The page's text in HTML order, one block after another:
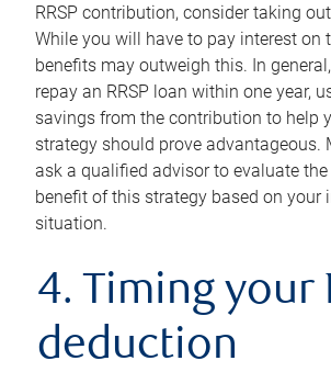
RRSP contribution, consider taking
While you will have to pay interest on
benefits may outweigh this. In
repay an RRSP loan within one year,
savings from the contribution to help
strategy should prove advantageous.
ask a qualified advisor to evaluate
benefit of this strategy based on your
situation.
4. Timing your
deduction